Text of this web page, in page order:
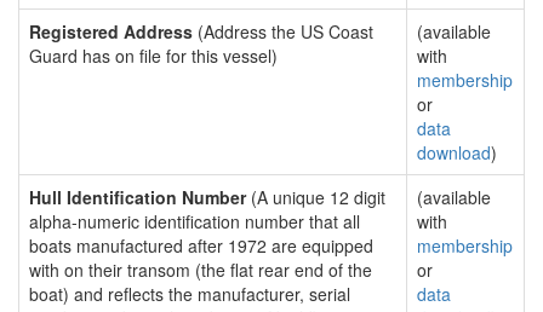
Registered Address (Address the US Coast
Guard has on file for this vessel)
(available
with
membership
or
data
download)
Hull Identification Number(A unique 12 digit
alpha-numeric identification number that all
boats manufactured after 1972 are equipped
with on their transom (the flat rear end of the
boat) and reflects the manufacturer, serial
(available
with
membership
or
data